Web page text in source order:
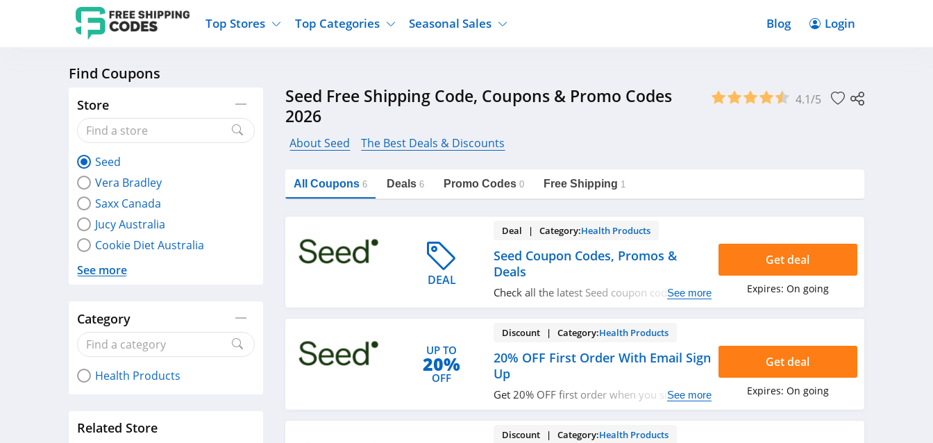
Top Stores
Tj Maxx
Express
Nordstrom Rack
American Eagle
Macys
Sam's Club
Gap
Top Categories
Home And Garden
Women's Clothing
Supplements
Sports
Travel
Party Supplies
Outdoor Clothing
Hair Care
Clothing
Activewear Department Stores
Seasonal Sales
Halloween
Cyber Monday
Blog Login
Find Coupons
Store
Seed
Vera Bradley
Saxx Canada
Jucy Australia
Cookie Diet Australia
See more
Category
Health Products
Related Store
Seed Free Shipping Code, Coupons & Promo Codes
2026
4.1/5
About Seed The Best Deals & Discounts
All Coupons 6 Deals 6 Promo Codes 0 Free Shipping 1
DEAL
Deal | Category:Health Products
Seed Coupon Codes, Promos &
Deals
Check all the latest Seed coupon codes,See more
Get deal
Expires: On going
UP TO
20%
OFF
Discount | Category:Health Products
20% OFF First Order With Email Sign
Up
Get 20% OFF first order when you sign up
See more
Get deal
Expires: On going
Discount | Category:Health Products